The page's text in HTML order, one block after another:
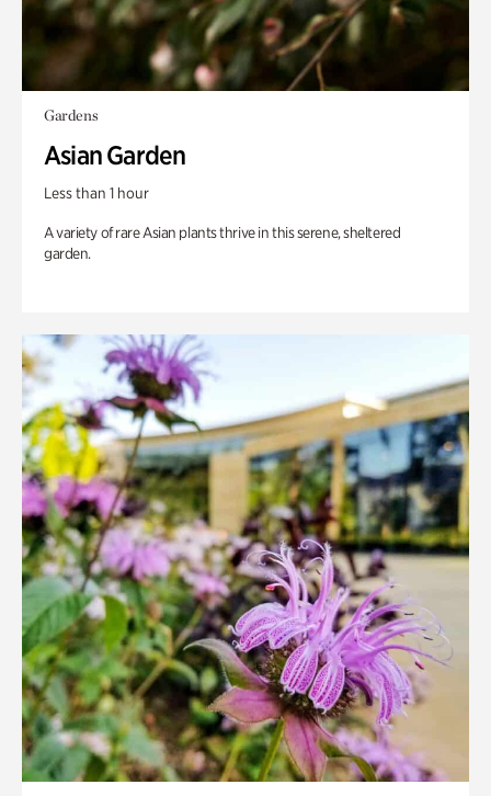
Gardens
Asian Garden
Less than 1 hour
A variety of rare Asian plants thrive in this serene, sheltered
garden.